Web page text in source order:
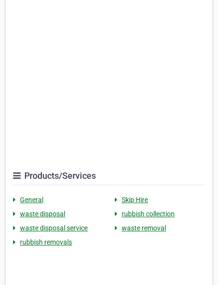
Products/Services
General
Skip Hire
waste disposal
rubbish collection
waste disposal service
waste removal
rubbish removals